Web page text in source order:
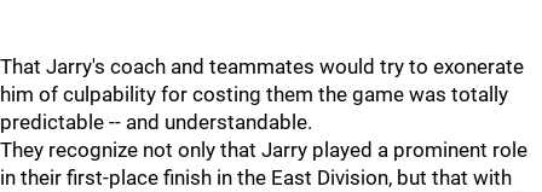
That Jarry's coach and teammates would try to exonerate
him of culpability for costing them the game was totally
predictable -- and understandable.
They recognize not only that Jarry played a prominent role
in their first-place finish in the East Division, but that with